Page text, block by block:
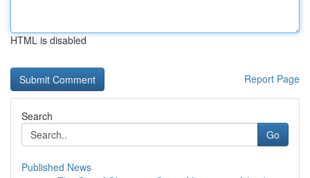
HTML is disabled
Report Page
Search
Go
Published News